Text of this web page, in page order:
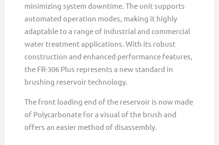
minimizing system downtime. The unit supports
automated operation modes, making it highly
adaptable to a range of industrial and commercial
water treatment applications. With its robust
construction and enhanced performance features,
the FR-306 Plus represents a new standard in
brushing reservoir technology.
The front loading end of the reservoir is now made
of Polycarbonate for a visual of the brush and
offers an easier method of disassembly.